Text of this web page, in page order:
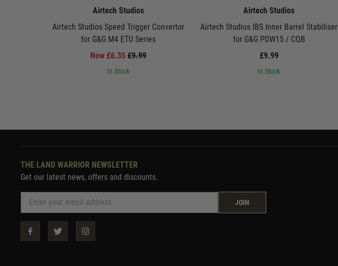
Airtech Studios
Airtech Studios Speed Trigger Convertor
for G&G M4 ETU Series
Now £6.35 £9.99
In Stock
Airtech Studios
Airtech Studios IBS Inner Barrel Stabiliser
for G&G PDW15 / CQB
£9.99
In Stock
THE LAND WARRIOR NEWSLETTER
Get our latest news, offers and discounts.
JOIN